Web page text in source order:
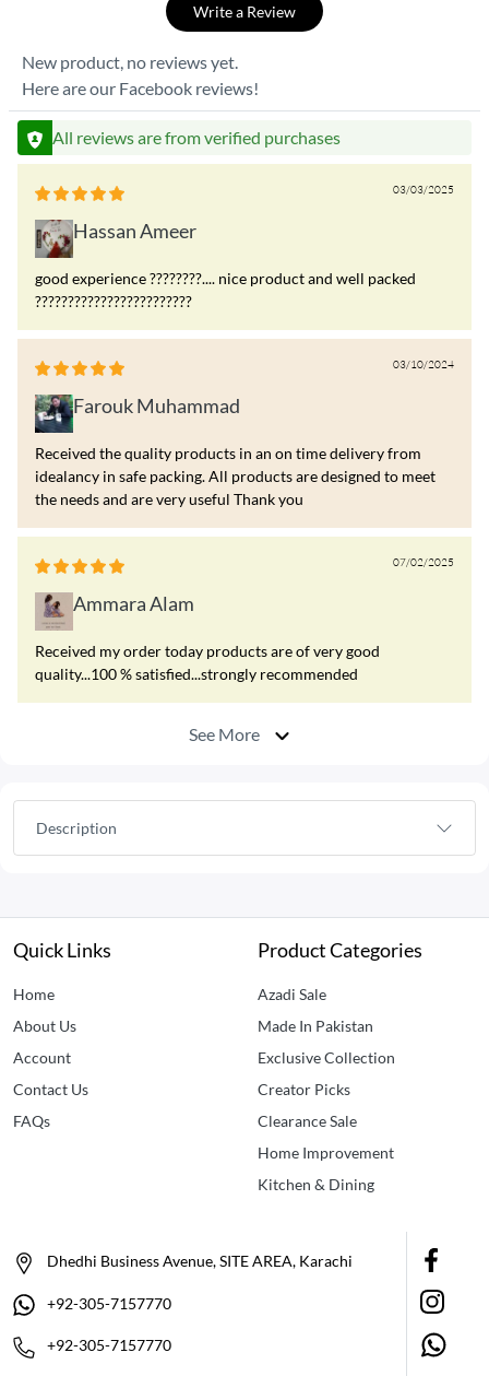
Write a Review
New product, no reviews yet.
Here are our Facebook reviews!
All reviews are from verified purchases
03/03/2025
Hassan Ameer
good experience ????????.... nice product and well packed
????????????????????????
03/10/2024
Farouk Muhammad
Received the quality products in an on time delivery from
idealancy in safe packing. All products are designed to meet
the needs and are very useful Thank you
07/02/2025
Ammara Alam
Received my order today products are of very good
quality...100 % satisfied...strongly recommended
See More
Description
Quick Links
Home
About Us
Account
Contact Us
FAQs
Product Categories
Azadi Sale
Made In Pakistan
Exclusive Collection
Creator Picks
Clearance Sale
Home Improvement
Kitchen & Dining
Dhedhi Business Avenue, SITE AREA, Karachi
+92-305-7157770
+92-305-7157770